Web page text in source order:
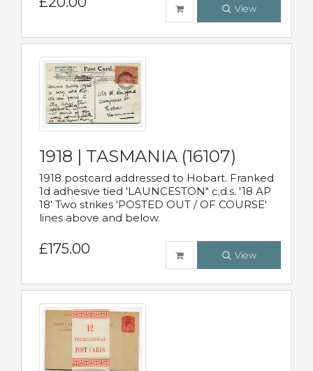
View
1918 | TASMANIA (16107)
1918 postcard addressed to Hobart. Franked
1d adhesive tied 'LAUNCESTON" c.d.s. '18 AP
18' Two strikes 'POSTED OUT / OF COURSE'
lines above and below.
£175.00 View